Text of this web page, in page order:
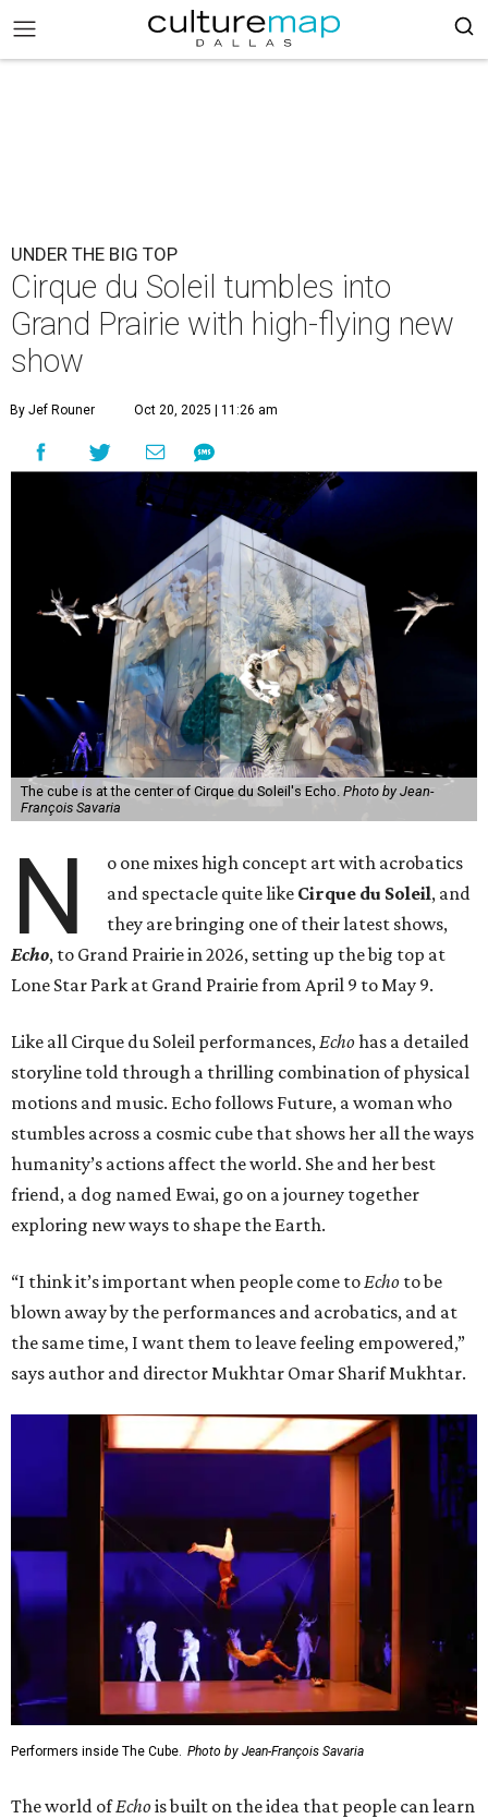
UNDER THE BIG TOP
Cirque du Soleil tumbles into
Grand Prairie with high-flying new
show
By Jef Rouner Oct 20, 2025 | 11:26 am
The cube is at the center of Cirque du Soleil's Echo. Photo by Jean-
François Savaria
N
o one mixes high concept art with acrobatics
and spectacle quite like Cirque du Soleil, and
they are bringing one of their latest shows,
Echo, to Grand Prairie in 2026, setting up the big top at
Lone Star Park at Grand Prairie from April 9 to May 9.
Like all Cirque du Soleil performances,Echohas a detailed
storyline told through a thrilling combination of physical
motions and music. Echo follows Future, a woman who
stumbles across a cosmic cube that shows her all the ways
humanity’s actions affect the world. She and her best
friend, a dog named Ewai, go on a journey together
exploring new ways to shape the Earth.
“I think it’s important when people come toEcho to be
blown away by the performances and acrobatics, and at
the same time, I want them to leave feeling empowered,”
says author and director Mukhtar Omar Sharif Mukhtar.
Performers inside The Cube. Photo by Jean-François Savaria
The world ofEchois built on the idea that people can learn